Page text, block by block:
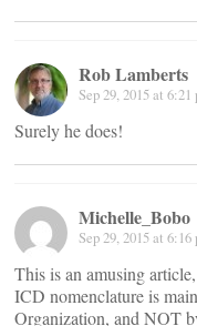
Rob Lamberts
Sep 29, 2015 at 6:21
Surely he does!
Michelle_Bobo
Sep 29, 2015 at 6:16
This is an amusing
ICD nomenclature is
Organization, and NOT